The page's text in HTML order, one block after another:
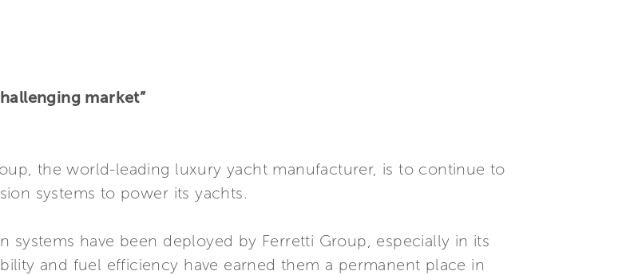
market”
the world-leading luxury yacht manufacturer, is to continue to
systems to power its yachts.
systems have been deployed by Ferretti Group, especially in its
and fuel efficiency have earned them a permanent place in